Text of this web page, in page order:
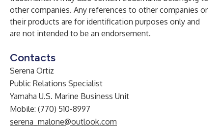
other companies. Any references to other companies or
their products are for identification purposes only and
are not intended to be an endorsement.
Contacts
Serena Ortiz
Public Relations Specialist
Yamaha U.S. Marine Business Unit
Mobile: (770) 510-8997
serena_malone@outlook.com